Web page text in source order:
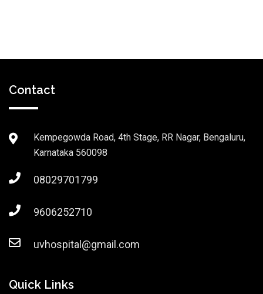
Contact
Kempegowda Road, 4th Stage, RR Nagar, Bengaluru,
Karnataka 560098
08029701799
9606252710
uvhospital@gmail.com
Quick Links